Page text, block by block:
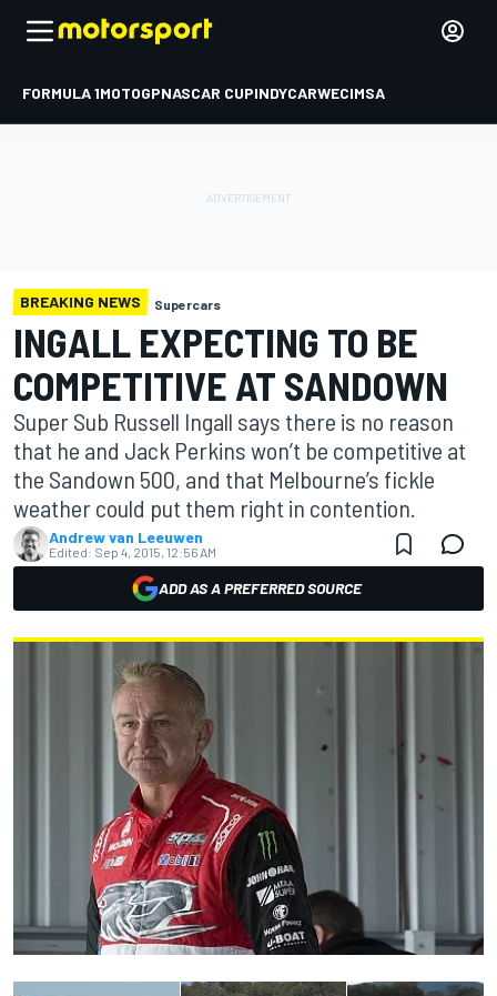
FORMULA 1MOTOGPNASCAR CUPINDYCARWECIMSA
BREAKING NEWS Supercars
INGALL EXPECTING TO BE
COMPETITIVE AT SANDOWN
Super Sub Russell Ingall says there is no reason
that he and Jack Perkins won’t be competitive at
the Sandown 500, and that Melbourne’s fickle
weather could put them right in contention.
Andrew van Leeuwen
Edited: Sep 4, 2015, 12:56 AM
ADD AS A PREFERRED SOURCE